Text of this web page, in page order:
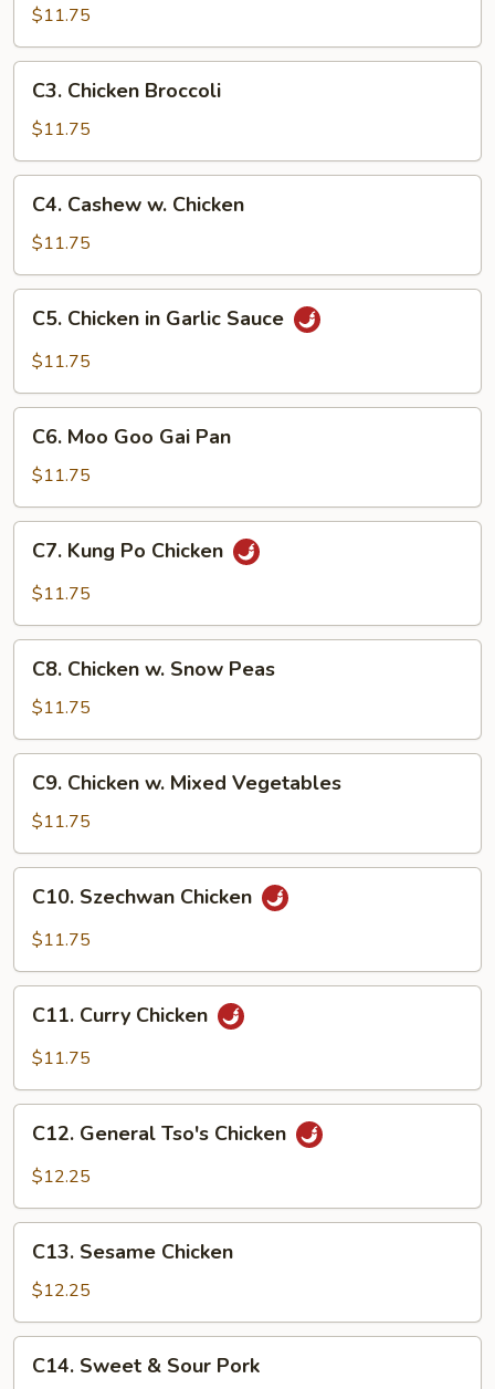
Sour
Chicken
$11.75
Chicken
Broccoli
C3. Chicken Broccoli
$11.75
Cashew
Chicken
C4. Cashew w. Chicken
$11.75
Chicken
Sauce
C5. Chicken in Garlic Sauce
$11.75
Moo
Goo
Gai
Pan
C6. Moo Goo Gai Pan
$11.75
Kung
Po
C7. Kung Po Chicken
$11.75
Chicken
Snow
Peas
C8. Chicken w. Snow Peas
$11.75
Chicken
Mixed
Vegetables
C9. Chicken w. Mixed Vegetables
$11.75
Szechwan
Chicken
C10. Szechwan Chicken
$11.75
Curry
Chicken
C11. Curry Chicken
$11.75
General
Tso's
C12. General Tso's Chicken
$12.25
Sesame
Chicken
C13. Sesame Chicken
$12.25
Sweet
C14. Sweet & Sour Pork